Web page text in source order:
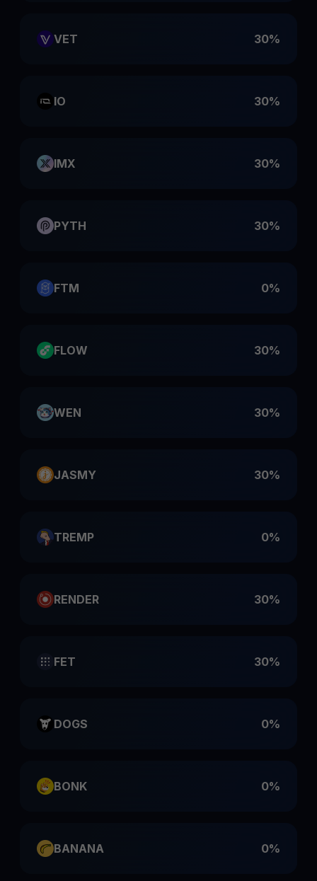
VET 30%
IO 30%
IMX 30%
PYTH 30%
FTM 0%
FLOW 30%
WEN 30%
JASMY 30%
TREMP 0%
RENDER 30%
FET 30%
DOGS 0%
BONK 0%
BANANA 0%